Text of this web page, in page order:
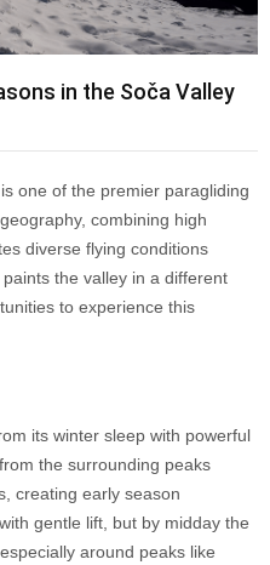
in the Soča Valley
one of the premier paragliding
combining high
diverse flying conditions
the valley in a different
to experience this
its winter sleep with powerful
the surrounding peaks
creating early season
gentle lift, but by midday the
around peaks like